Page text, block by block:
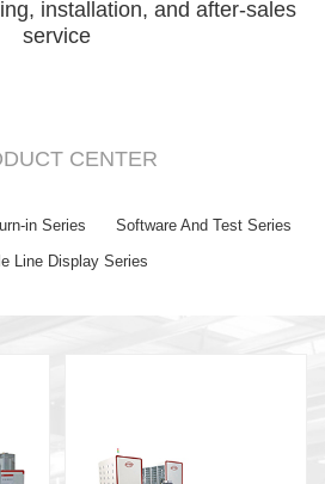
installation, and after-sales
service
CENTER
in Series
Software And Test Series
Line Display Series